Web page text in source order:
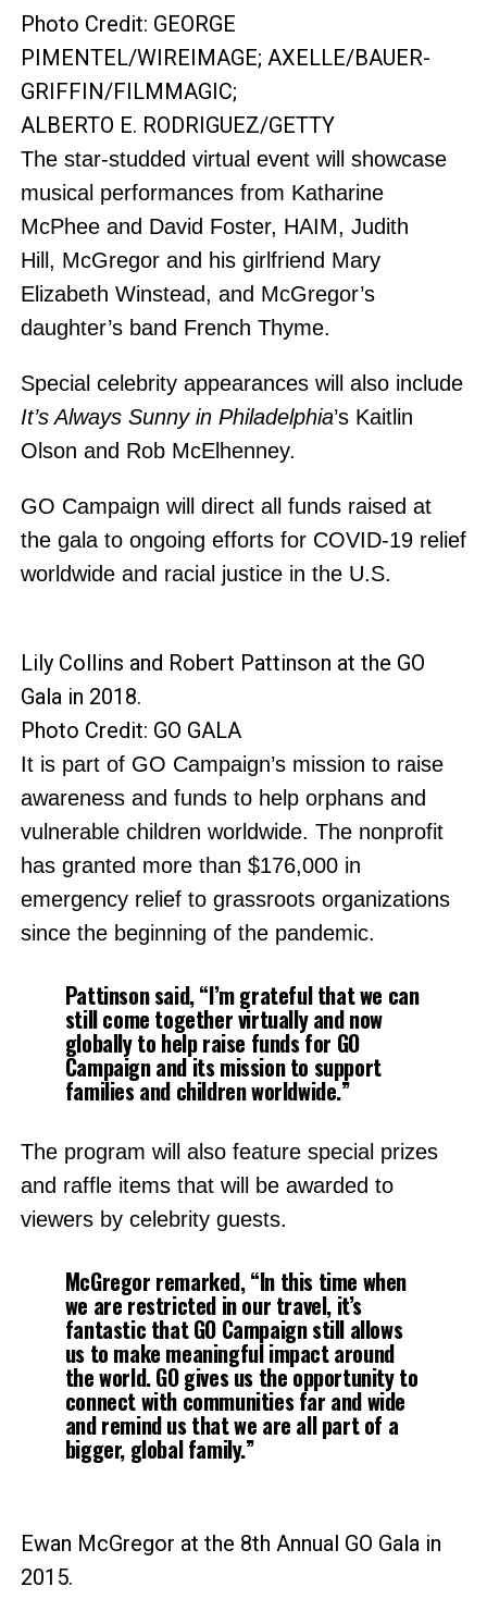
Photo Credit: GEORGE
PIMENTEL/WIREIMAGE; AXELLE/BAUER-
GRIFFIN/FILMMAGIC;
ALBERTO E. RODRIGUEZ/GETTY
The star-studded virtual event will showcase
musical performances from Katharine
McPhee and David Foster, HAIM, Judith
Hill, McGregor and his girlfriend Mary
Elizabeth Winstead, and McGregor’s
daughter’s band French Thyme.
Special celebrity appearances will also include
It’s Always Sunny in Philadelphia​’s Kaitlin
Olson and Rob McElhenney.
GO Campaign will direct all funds raised at
the gala to ongoing efforts for COVID-19 relief
worldwide and racial justice in the U.S.
Lily Collins and Robert Pattinson at the GO
Gala in 2018.
Photo Credit: GO GALA
It is part of GO Campaign’s mission to raise
awareness and funds to help orphans and
vulnerable children worldwide. The nonprofit
has granted more than $176,000 in
emergency relief to grassroots organizations
since the beginning of the pandemic.
Pattinson said, “I’m grateful that we can
still come together virtually and now
globally to help raise funds for GO
Campaign and its mission to support
families and children worldwide.”
The program will also feature special prizes
and raffle items that will be awarded to
viewers by celebrity guests.
McGregor remarked, “In this time when
we are restricted in our travel, it’s
fantastic that GO Campaign still allows
us to make meaningful impact around
the world. GO gives us the opportunity to
connect with communities far and wide
and remind us that we are all part of a
bigger, global family.”
Ewan McGregor at the 8th Annual GO Gala in
2015.